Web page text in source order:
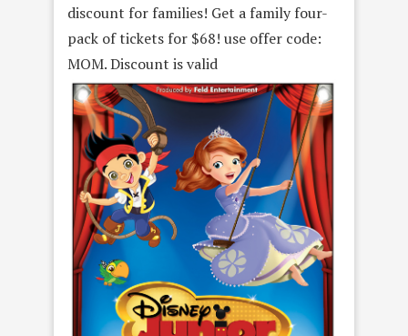
discount for families! Get a family four-
pack of tickets for $68! use offer code:
MOM. Discount is valid